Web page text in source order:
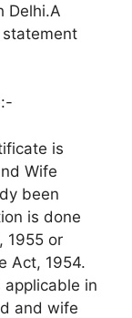
Delhi.A
is
Wife
been
is done
1955 or
Act, 1954.
in
and wife